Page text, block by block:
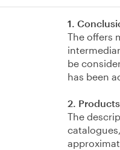
1.
The offers
be
has been
2.
The